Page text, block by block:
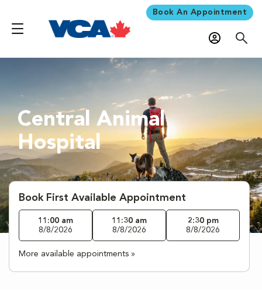
Book An Appointment
Central Animal
Hospital
Book First Available Appointment
11:00 am
8/8/2026
11:30 am
8/8/2026
2:30 pm
8/8/2026
More available appointments »